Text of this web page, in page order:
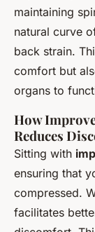
maintaining
natural curve
back strain.
comfort but
organs to
How
Reduces
Sitting with
ensuring that
compressed.
facilitates